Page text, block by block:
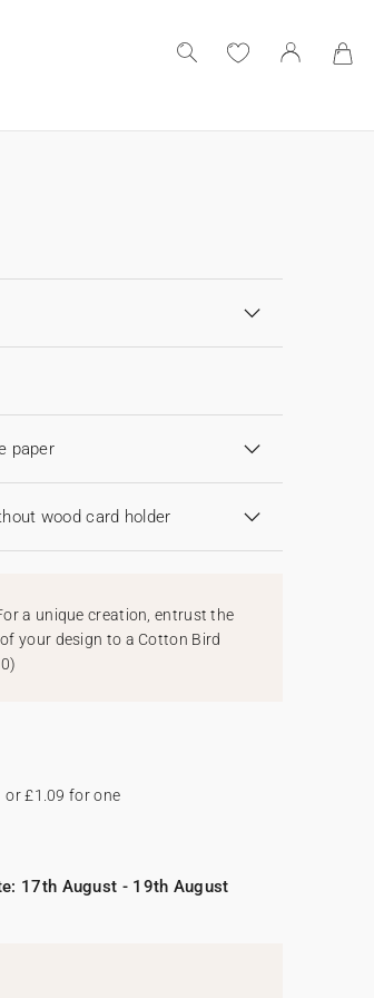
paper
wood card holder
a unique creation, entrust the
your design to a Cotton Bird
)
or £1.09 for one
17th August - 19th August